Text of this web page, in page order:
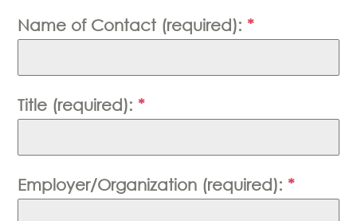
Name of Contact (required): *
Title (required): *
Employer/Organization (required): *